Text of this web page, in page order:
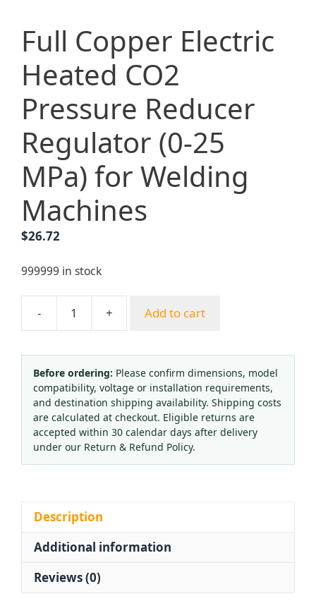
Full Copper Electric
Heated CO2
Pressure Reducer
Regulator (0-25
MPa) for Welding
Machines
$26.72
999999 in stock
-
Full
Electric
Heated
CO2
Pressure
Reducer
Regulator
(0-
Welding
Machines
+ Add to cart
Before ordering: Please confirm dimensions, model
compatibility, voltage or installation requirements,
and destination shipping availability. Shipping costs
are calculated at checkout. Eligible returns are
accepted within 30 calendar days after delivery
under our Return & Refund Policy.
Description
Additional information
Reviews (0)